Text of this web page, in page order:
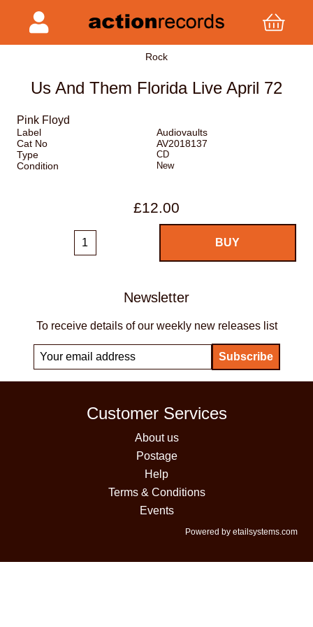
Rock
Us And Them Florida Live April 72
Pink Floyd
Label
Audiovaults
Cat No
AV2018137
Type
CD
Condition New
£12.00
Newsletter
To receive details of our weekly new releases list
Customer Services
About us
Postage
Help
Terms & Conditions
Events
Powered by etailsystems.com